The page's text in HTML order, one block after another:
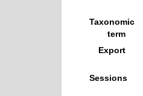
Taxonomic
term
Export
Sessions